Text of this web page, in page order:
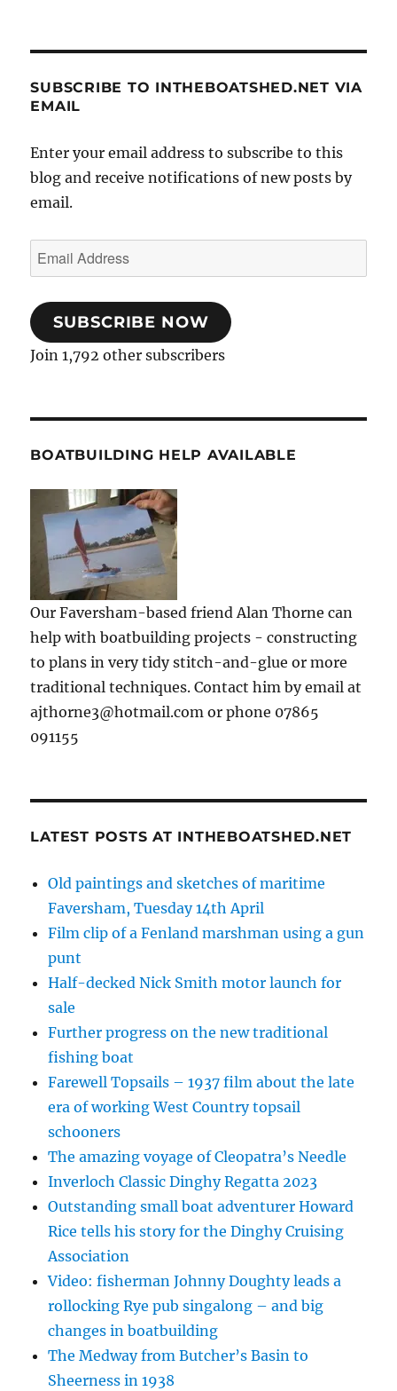
SUBSCRIBE TO INTHEBOATSHED.NET VIA
EMAIL
Enter your email address to subscribe to this
blog and receive notifications of new posts by
email.
Email
Address
SUBSCRIBE NOW
Join 1,792 other subscribers
BOATBUILDING HELP AVAILABLE
Our Faversham-based friend Alan Thorne can
help with boatbuilding projects - constructing
to plans in very tidy stitch-and-glue or more
traditional techniques. Contact him by email at
ajthorne3@hotmail.com or phone 07865
091155
LATEST POSTS AT INTHEBOATSHED.NET
Old paintings and sketches of maritime
Faversham, Tuesday 14th April
Film clip of a Fenland marshman using a gun
punt
Half-decked Nick Smith motor launch for
sale
Further progress on the new traditional
fishing boat
Farewell Topsails – 1937 film about the late
era of working West Country topsail
schooners
The amazing voyage of Cleopatra’s Needle
Inverloch Classic Dinghy Regatta 2023
Outstanding small boat adventurer Howard
Rice tells his story for the Dinghy Cruising
Association
Video: fisherman Johnny Doughty leads a
rollocking Rye pub singalong – and big
changes in boatbuilding
The Medway from Butcher’s Basin to
Sheerness in 1938